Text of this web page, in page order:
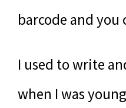
barcode and
I used to write
when I was